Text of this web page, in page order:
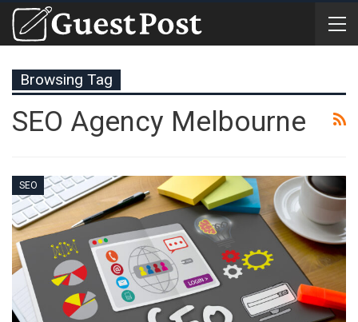
Browsing Tag
SEO Agency Melbourne
SEO